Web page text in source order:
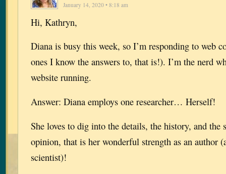
January 14, 2020 • 8:18 am
Hi, Kathryn,
Diana is busy this week, so I’m responding to web
ones I know the answers to, that is!). I’m the nerd
website running.
Answer: Diana employs one researcher… Herself!
She loves to dig into the details, the history, and the
opinion, that is her wonderful strength as an author
scientist)!